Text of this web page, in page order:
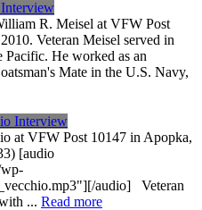
R. Meisel at VFW Post
Veteran Meisel served in
Pacific. He worked as an
Mate in the U.S. Navy,
Interview
at VFW Post 10147 in Apopka,
[audio
audio] Veteran
... Read more